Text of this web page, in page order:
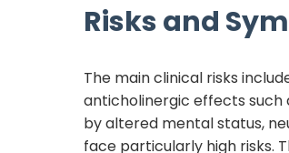
Risks and
The main clinical risks
anticholinergic effects such
by altered mental status,
face particularly high risks.